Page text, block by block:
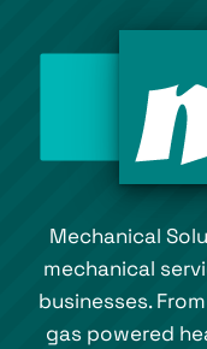
Mechanical
mechanical
businesses.
gas powered